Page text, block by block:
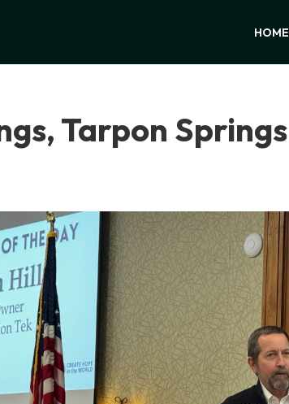
HOME
Tarpon Springs